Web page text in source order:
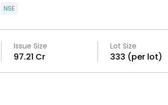
NSE
Issue Size
₹97.21 Cr
Lot Size
333 (per lot)